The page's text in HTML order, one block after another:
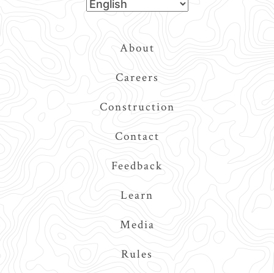
About
Careers
Construction
Contact
Feedback
Learn
Media
Rules